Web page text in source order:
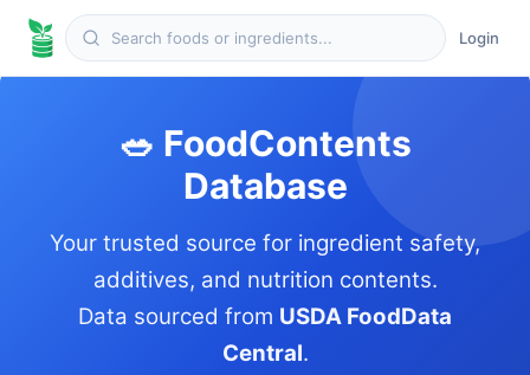
Login
🥗 FoodContents
Database
Your trusted source for ingredient safety,
additives, and nutrition contents.
Data sourced from USDA FoodData
Central.